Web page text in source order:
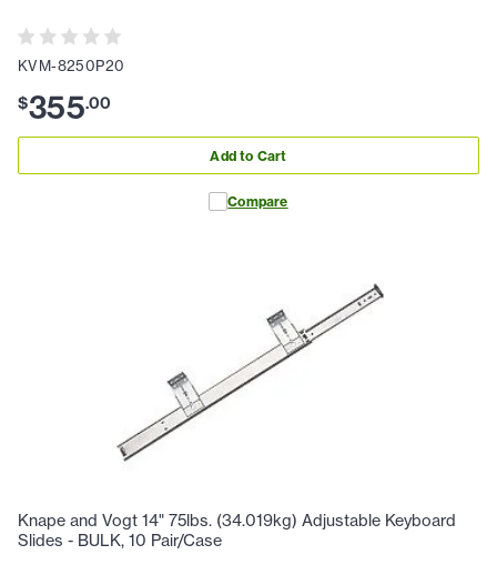
KVM-8250P20
$355.00
Add to Cart
Compare
Knape and Vogt 14" 75lbs. (34.019kg) Adjustable Keyboard
Slides - BULK, 10 Pair/Case